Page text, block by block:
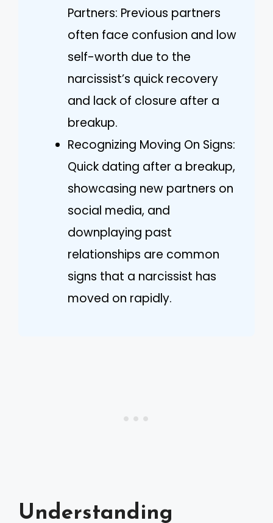
Partners: Previous partners
often face confusion and low
self-worth due to the
narcissist’s quick recovery
and lack of closure after a
breakup.
Recognizing Moving On Signs:
Quick dating after a breakup,
showcasing new partners on
social media, and
downplaying past
relationships are common
signs that a narcissist has
moved on rapidly.
Understanding